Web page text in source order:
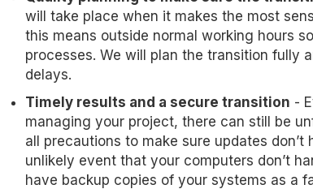
will take place when it makes the most
this means outside normal working hours
processes. We will plan the transition fully
delays.
Timely results and a secure transition -
managing your project, there can still be
all precautions to make sure updates don’t
unlikely event that your computers don’t
have backup copies of your systems as a